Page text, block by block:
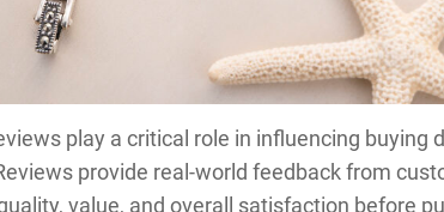
play a critical role in influencing buying
provide real-world feedback from
value, and overall satisfaction before